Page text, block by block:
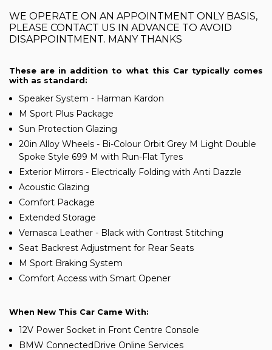
WE OPERATE ON AN APPOINTMENT ONLY BASIS,
PLEASE CONTACT US IN ADVANCE TO AVOID
DISAPPOINTMENT. MANY THANKS
These are in addition to what this Car typically comes
with as standard:
Speaker System - Harman Kardon
M Sport Plus Package
Sun Protection Glazing
20in Alloy Wheels - Bi-Colour Orbit Grey M Light Double
Spoke Style 699 M with Run-Flat Tyres
Exterior Mirrors - Electrically Folding with Anti Dazzle
Acoustic Glazing
Comfort Package
Extended Storage
Vernasca Leather - Black with Contrast Stitching
Seat Backrest Adjustment for Rear Seats
M Sport Braking System
Comfort Access with Smart Opener
When New This Car Came With:
12V Power Socket in Front Centre Console
BMW ConnectedDrive Online Services